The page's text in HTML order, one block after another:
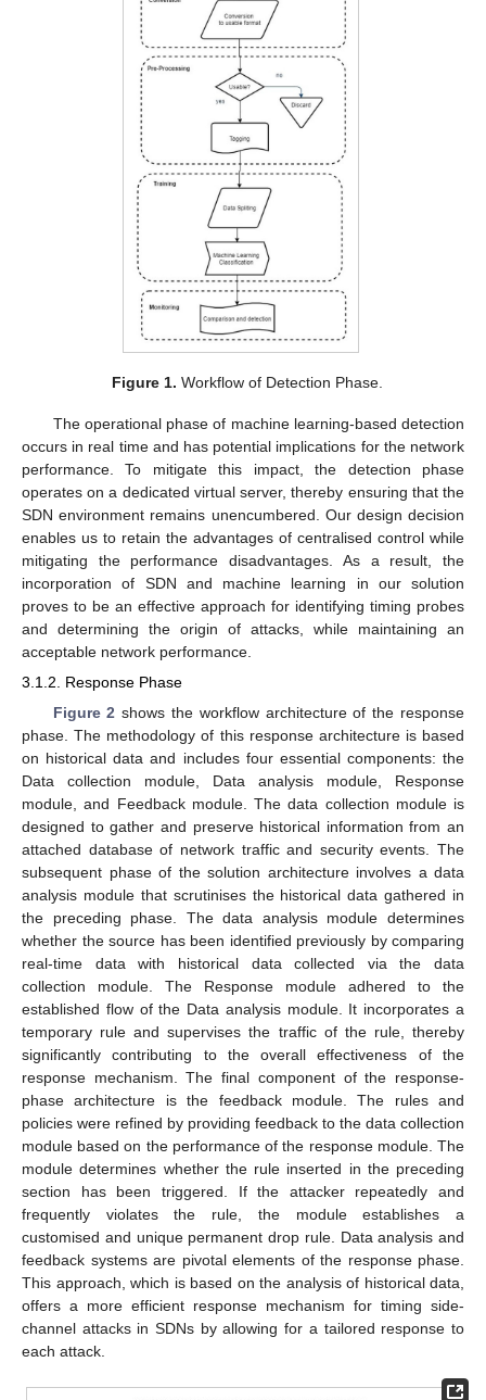
Figure 1. Workflow of Detection Phase.
The operational phase of machine learning-based detection
occurs in real time and has potential implications for the network
performance. To mitigate this impact, the detection phase
operates on a dedicated virtual server, thereby ensuring that the
SDN environment remains unencumbered. Our design decision
enables us to retain the advantages of centralised control while
mitigating the performance disadvantages. As a result, the
incorporation of SDN and machine learning in our solution
proves to be an effective approach for identifying timing probes
and determining the origin of attacks, while maintaining an
acceptable network performance.
3.1.2. Response Phase
Figure 2 shows the workflow architecture of the response
phase. The methodology of this response architecture is based
on historical data and includes four essential components: the
Data collection module, Data analysis module, Response
module, and Feedback module. The data collection module is
designed to gather and preserve historical information from an
attached database of network traffic and security events. The
subsequent phase of the solution architecture involves a data
analysis module that scrutinises the historical data gathered in
the preceding phase. The data analysis module determines
whether the source has been identified previously by comparing
real-time data with historical data collected via the data
collection module. The Response module adhered to the
established flow of the Data analysis module. It incorporates a
temporary rule and supervises the traffic of the rule, thereby
significantly contributing to the overall effectiveness of the
response mechanism. The final component of the response-
phase architecture is the feedback module. The rules and
policies were refined by providing feedback to the data collection
module based on the performance of the response module. The
module determines whether the rule inserted in the preceding
section has been triggered. If the attacker repeatedly and
frequently violates the rule, the module establishes a
customised and unique permanent drop rule. Data analysis and
feedback systems are pivotal elements of the response phase.
This approach, which is based on the analysis of historical data,
offers a more efficient response mechanism for timing side-
channel attacks in SDNs by allowing for a tailored response to
each attack.